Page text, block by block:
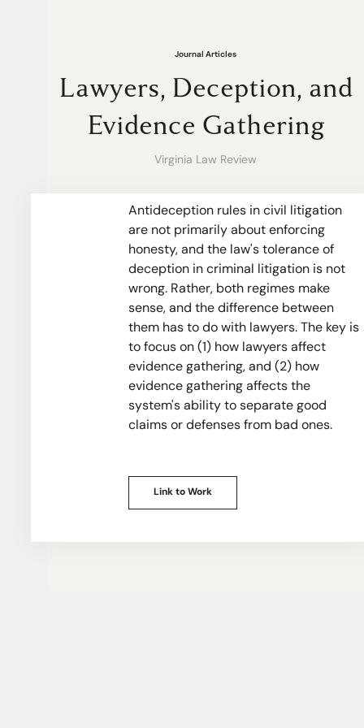
Journal Articles
Lawyers, Deception, and
Evidence Gathering
Virginia Law Review
Antideception rules in civil litigation
are not primarily about enforcing
honesty, and the law's tolerance of
deception in criminal litigation is not
wrong. Rather, both regimes make
sense, and the difference between
them has to do with lawyers. The key is
to focus on (1) how lawyers affect
evidence gathering, and (2) how
evidence gathering affects the
system's ability to separate good
claims or defenses from bad ones.
Link to Work